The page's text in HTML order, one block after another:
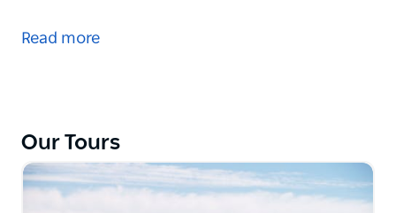
showcases local Australian produce and introduces
perspective parts of Sydney (north of the Harbour
Bridge), visits a local produce market and offers the
opportunity to get hands-on and help prepare
Read more
Our Tours